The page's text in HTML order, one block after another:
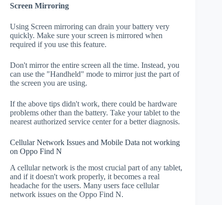
Screen Mirroring
Using Screen mirroring can drain your battery very
quickly. Make sure your screen is mirrored when
required if you use this feature.
Don't mirror the entire screen all the time. Instead, you
can use the "Handheld" mode to mirror just the part of
the screen you are using.
If the above tips didn't work, there could be hardware
problems other than the battery. Take your tablet to the
nearest authorized service center for a better diagnosis.
Cellular Network Issues and Mobile Data not working
on Oppo Find N
A cellular network is the most crucial part of any tablet,
and if it doesn't work properly, it becomes a real
headache for the users. Many users face cellular
network issues on the Oppo Find N.